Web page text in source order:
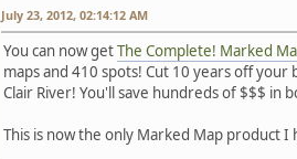
July 23, 2012, 02:14:12 AM
You can now getThe Complete! Marked
maps and 410 spots! Cut 10 years off
Clair River! You'll save hundreds of $$$ in
This is now the only Marked Map product I